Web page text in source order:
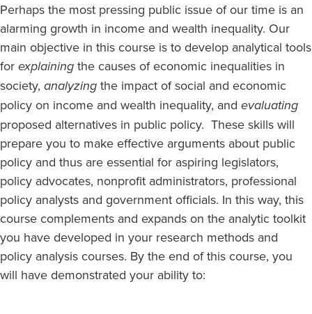
Perhaps the most pressing public issue of our time is an
alarming growth in income and wealth inequality. Our
main objective in this course is to develop analytical tools
for explaining the causes of economic inequalities in
society, analyzing the impact of social and economic
policy on income and wealth inequality, and evaluating
proposed alternatives in public policy. These skills will
prepare you to make effective arguments about public
policy and thus are essential for aspiring legislators,
policy advocates, nonprofit administrators, professional
policy analysts and government officials. In this way, this
course complements and expands on the analytic toolkit
you have developed in your research methods and
policy analysis courses. By the end of this course, you
will have demonstrated your ability to: